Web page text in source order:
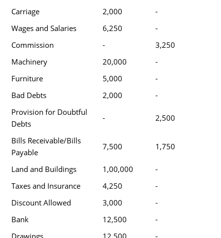
Carriage
2,000
-
Wages and Salaries
6,250
-
Commission
-
3,250
Machinery
20,000
-
Furniture
5,000
-
Bad Debts
2,000
-
Provision for Doubtful
Debts
- 2,500
Bills Receivable/Bills
Payable
7,500 1,750
Land and Buildings 1,00,000
-
Taxes and Insurance
4,250
-
Discount Allowed
3,000
-
Bank
12,500
-
Drawings
12,500
-